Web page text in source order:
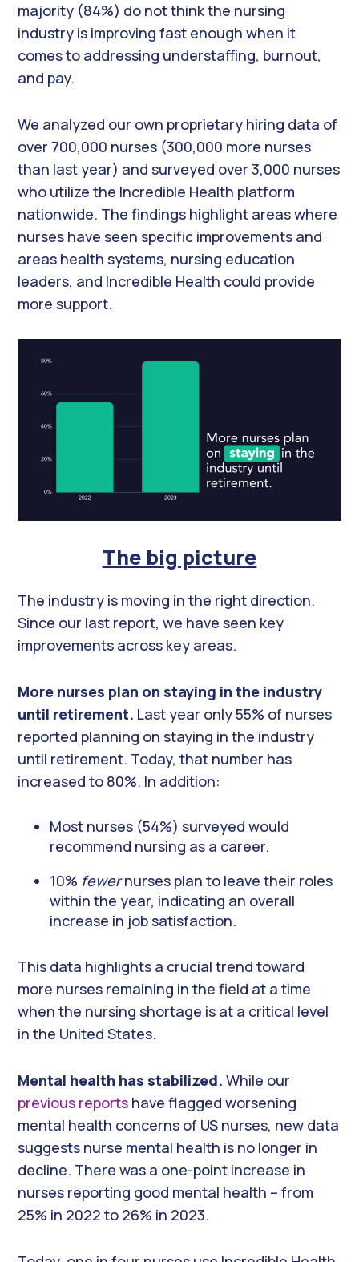
majority (84%) do not think the nursing
industry is improving fast enough when it
comes to addressing understaffing, burnout,
and pay.
We analyzed our own proprietary hiring data of
over 700,000 nurses (300,000 more nurses
than last year) and surveyed over 3,000 nurses
who utilize the Incredible Health platform
nationwide. The findings highlight areas where
nurses have seen specific improvements and
areas health systems, nursing education
leaders, and Incredible Health could provide
more support.
The big picture
The industry is moving in the right direction.
Since our last report, we have seen key
improvements across key areas.
More nurses plan on staying in the industry
until retirement. Last year only 55% of nurses
reported planning on staying in the industry
until retirement. Today, that number has
increased to 80%. In addition:
Most nurses (54%) surveyed would
recommend nursing as a career.
10% fewernurses plan to leave their roles
within the year, indicating an overall
increase in job satisfaction.
This data highlights a crucial trend toward
more nurses remaining in the field at a time
when the nursing shortage is at a critical level
in the United States.
Mental health has stabilized.While our
previous reports have flagged worsening
mental health concerns of US nurses, new data
suggests nurse mental health is no longer in
decline. There was a one-point increase in
nurses reporting good mental health – from
25% in 2022 to 26% in 2023.